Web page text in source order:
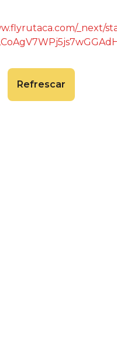
_next/
Refrescar